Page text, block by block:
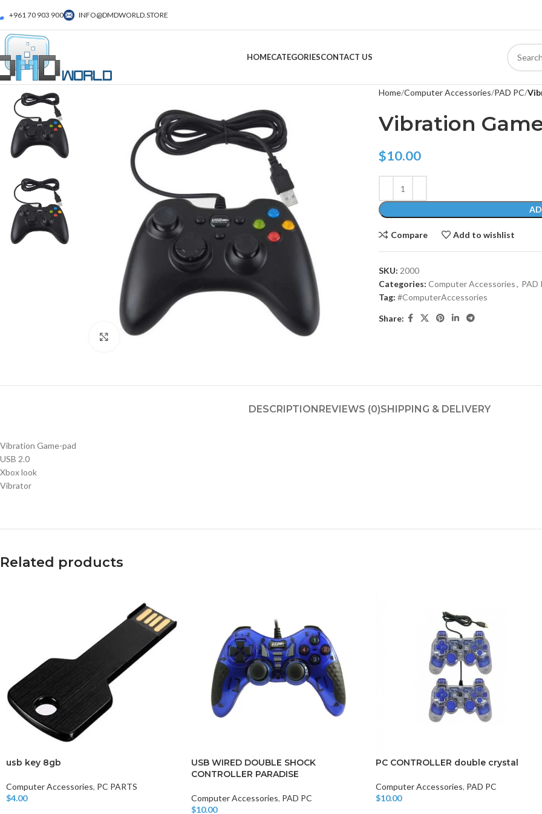
+961 70 903 900 INFO@DMDWORLD.STORE
HOMECATEGORIES
CHAIR AND TABLE MONITORS
CONTACT US
Click to enlarge
Home Computer Accessories PAD PC
Vibration
$10.00
Compare Add to wishlist
SKU: 2000
Categories: Computer Accessories, PAD
Tag: #ComputerAccessories
Share:
DESCRIPTIONREVIEWS (0)SHIPPING & DELIVERY
Vibration Game-pad
USB 2.0
Xbox look
Vibrator
Related products
usb key 8gb
Computer Accessories, PC PARTS
$4.00
USB WIRED DOUBLE SHOCK
CONTROLLER PARADISE
Computer Accessories, PAD PC
$10.00
PC CONTROLLER double crystal
Computer Accessories, PAD PC
$10.00